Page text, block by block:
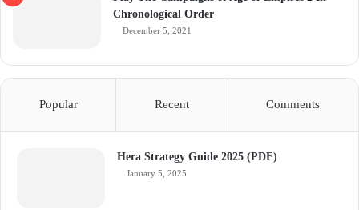
Chronological Order
December 5, 2021
Popular Recent Comments
Hera Strategy Guide 2025 (PDF)
January 5, 2025